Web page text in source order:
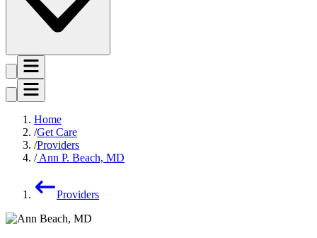
Home
Get Care
Providers
Ann P. Beach, MD
Providers